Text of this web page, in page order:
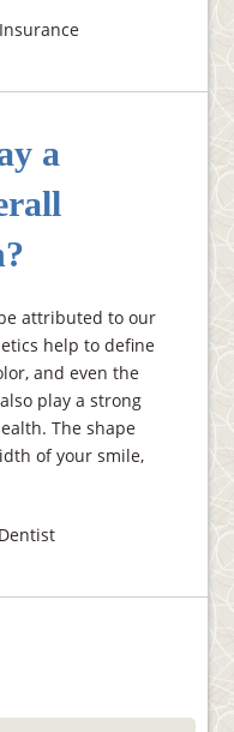
a
attributed to our
help to define
and even the
play a strong
The shape
of your smile,